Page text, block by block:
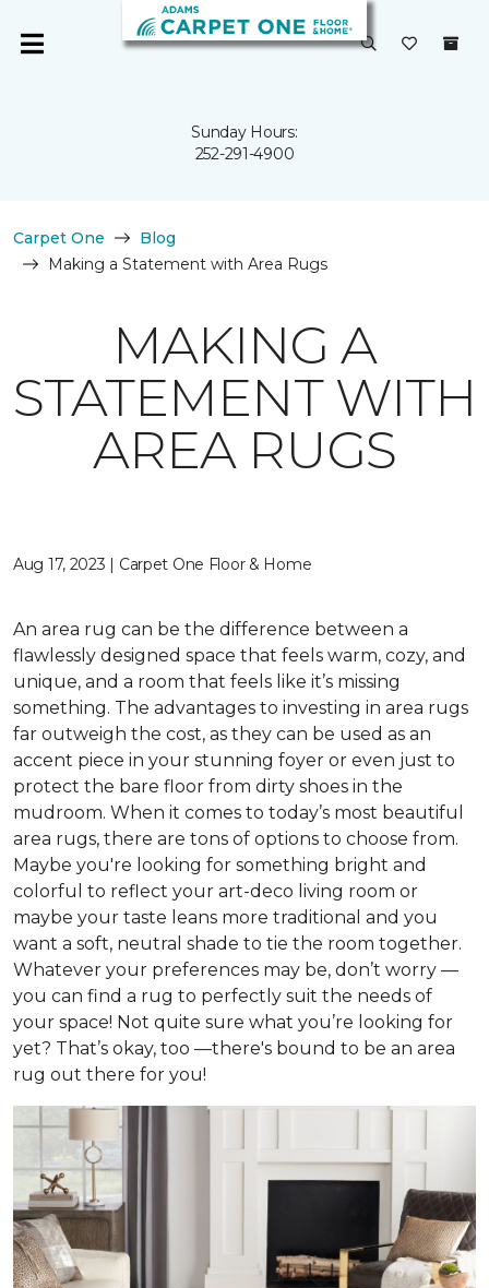
Sunday Hours:
252-291-4900
Carpet One
Blog
Making a Statement with Area Rugs
MAKING A
STATEMENT WITH
AREA RUGS
Aug 17, 2023 | Carpet One Floor & Home
An area rug can be the difference between a
flawlessly designed space that feels warm, cozy, and
unique, and a room that feels like it’s missing
something. The advantages to investing in area rugs
far outweigh the cost, as they can be used as an
accent piece in your stunning foyer or even just to
protect the bare floor from dirty shoes in the
mudroom. When it comes to today’s most beautiful
area rugs, there are tons of options to choose from.
Maybe you're looking for something bright and
colorful to reflect your art-deco living room or
maybe your taste leans more traditional and you
want a soft, neutral shade to tie the room together.
Whatever your preferences may be, don’t worry —
you can find a rug to perfectly suit the needs of
your space! Not quite sure what you’re looking for
yet? That’s okay, too —there's bound to be an area
rug out there for you!